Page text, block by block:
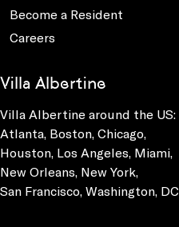
Become a Resident
Careers
Villa Albertine
Villa Albertine around the US:
Atlanta, Boston, Chicago,
Houston, Los Angeles, Miami,
New Orleans, New York,
San Francisco, Washington, DC